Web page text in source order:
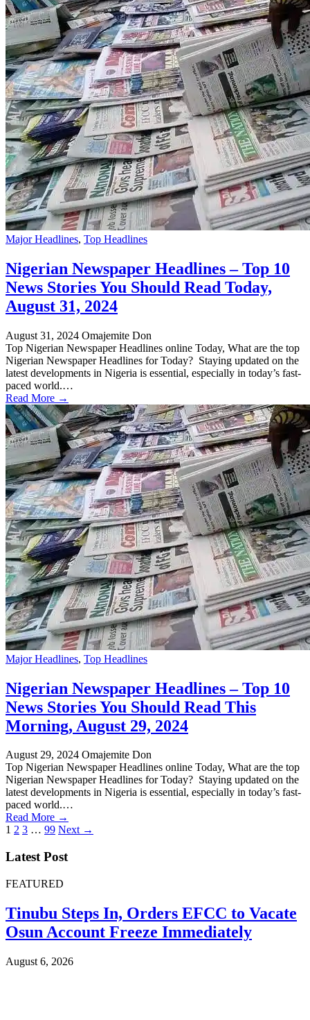
Major Headlines, Top Headlines
Nigerian Newspaper Headlines – Top 10
News Stories You Should Read Today,
August 31, 2024
August 31, 2024 Omajemite Don
Top Nigerian Newspaper Headlines online Today, What are the top
Nigerian Newspaper Headlines for Today? Staying updated on the
latest developments in Nigeria is essential, especially in today’s fast-
paced world.…
Read More →
Major Headlines, Top Headlines
Nigerian Newspaper Headlines – Top 10
News Stories You Should Read This
Morning, August 29, 2024
August 29, 2024 Omajemite Don
Top Nigerian Newspaper Headlines online Today, What are the top
Nigerian Newspaper Headlines for Today? Staying updated on the
latest developments in Nigeria is essential, especially in today’s fast-
paced world.…
Read More →
Posts
pagination
1 2 3 … 99 Next →
Latest Post
FEATURED
Tinubu Steps In, Orders EFCC to Vacate
Osun Account Freeze Immediately
August 6, 2026